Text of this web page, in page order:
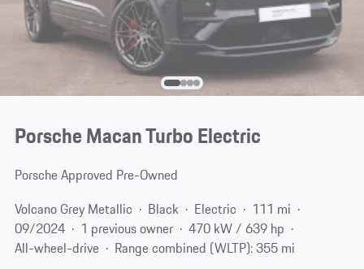
Porsche Macan Turbo Electric
Porsche Approved Pre-Owned
Volcano Grey Metallic
Black Electric
111 mi
09/2024
1 previous owner
470 kW / 639 hp
All-wheel-drive
Range combined (WLTP): 355 mi